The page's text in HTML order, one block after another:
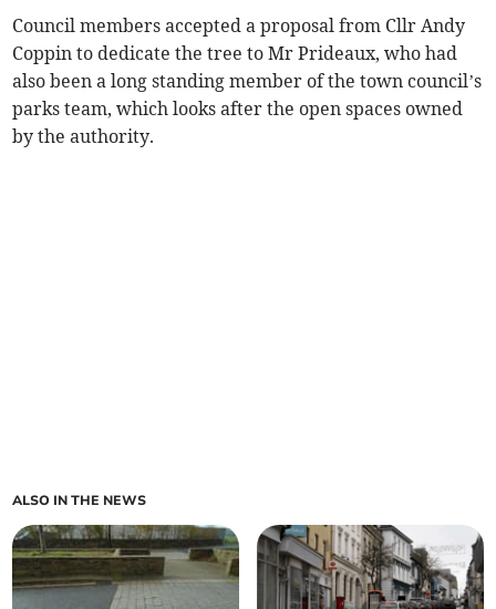
Council members accepted a proposal from Cllr Andy
Coppin to dedicate the tree to Mr Prideaux, who had
also been a long standing member of the town council’s
parks team, which looks after the open spaces owned
by the authority.
ALSO IN THE NEWS